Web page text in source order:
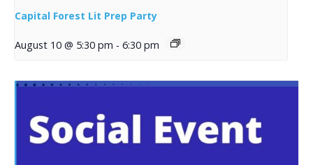
Capital Forest Lit Prep Party
August 10 @ 5:30 pm - 6:30 pm